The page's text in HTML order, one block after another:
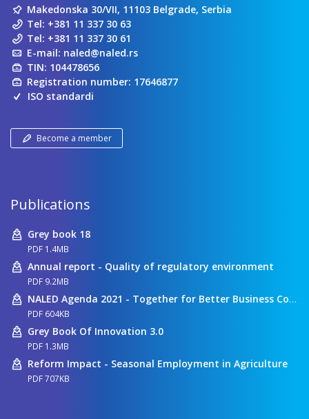
Makedonska 30/VII, 11103 Belgrade, Serbia
Tel: +381 11 337 30 63
Tel: +381 11 337 30 61
E-mail: naled@naled.rs
TIN: 104478656
Registration number: 17646877
ISO standardi
Become a member
Publications
Grey book 18
PDF 1.4MB
Annual report - Quality of regulatory environment
PDF 9.2MB
NALED Agenda 2021 - Together for Better Business Conditions
PDF 604KB
Grey Book Of Innovation 3.0
PDF 1.3MB
Reform Impact - Seasonal Employment in Agriculture
PDF 707KB